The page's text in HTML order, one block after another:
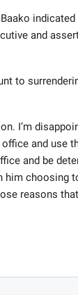
and
to
I’m
and use
and be
choosing
reasons